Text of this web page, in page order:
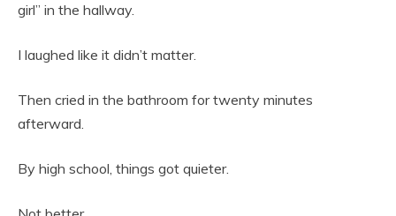
girl” in the hallway.
I laughed like it didn’t matter.
Then cried in the bathroom for twenty minutes
afterward.
By high school, things got quieter.